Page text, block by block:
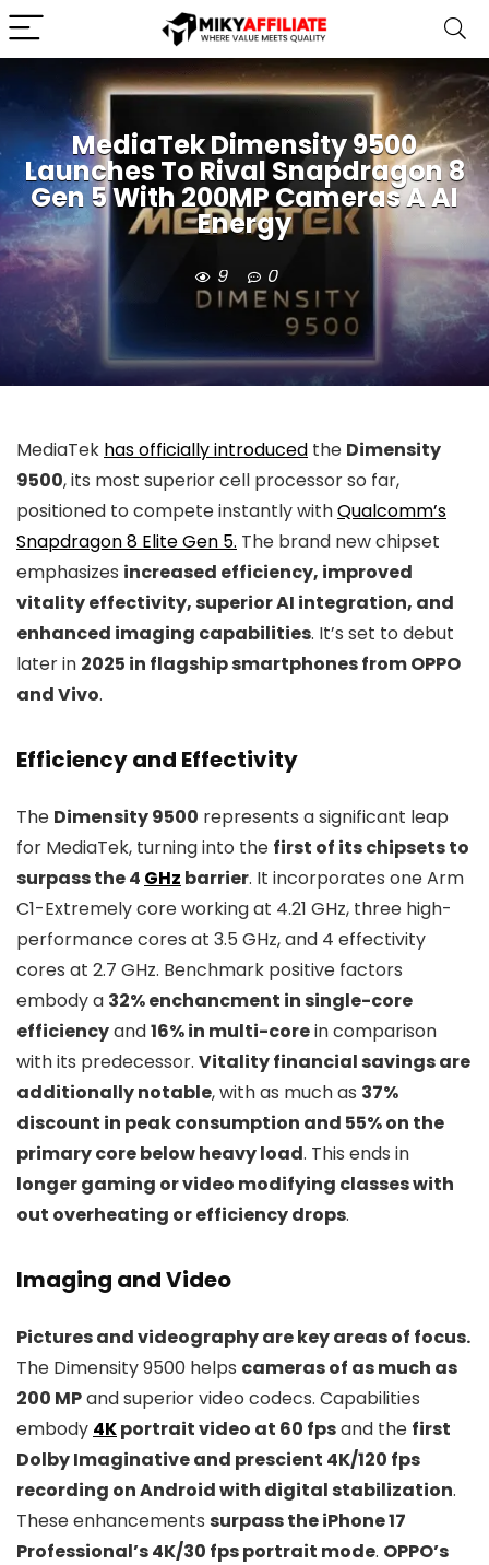
MediaTek Dimensity 9500
Launches To Rival Snapdragon 8
Gen 5 With 200MP Cameras A AI
Energy
9 0
MediaTek has officially introduced the Dimensity
9500, its most superior cell processor so far,
positioned to compete instantly withQualcomm’s
Snapdragon 8 Elite Gen 5. The brand new chipset
emphasizes increased efficiency, improved
vitality effectivity, superior AI integration, and
enhanced imaging capabilities. It’s set to debut
later in 2025 in flagship smartphones from OPPO
and Vivo.
Efficiency and Effectivity
The Dimensity 9500 represents a significant leap
for MediaTek, turning into the first of its chipsets to
surpass the 4 GHz barrier. It incorporates one Arm
C1-Extremely core working at 4.21 GHz, three high-
performance cores at 3.5 GHz, and 4 effectivity
cores at 2.7 GHz. Benchmark positive factors
embody a 32% enchancment in single-core
efficiencyand16% in multi-corein comparison
with its predecessor. Vitality financial savings are
additionally notable, with as much as 37%
discount in peak consumption and 55% on the
primary core below heavy load. This ends in
longer gaming or video modifying classes with
out overheating or efficiency drops.
Imaging and Video
Pictures and videography are key areas of focus.
The Dimensity 9500 helps cameras of as much as
200 MPand superior video codecs. Capabilities
embody 4Kportrait video at 60 fpsand the first
Dolby Imaginative and prescient 4K/120 fps
recording on Android with digital stabilization.
These enhancements surpass the iPhone 17
Professional’s 4K/30 fps portrait mode. OPPO’s